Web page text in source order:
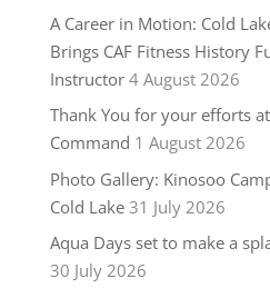
A Career in Motion: Cold
Brings CAF Fitness History
Instructor 4 August 2026
Thank You for your efforts
Command 1 August 2026
Photo Gallery: Kinosoo
Cold Lake 31 July 2026
Aqua Days set to make a
30 July 2026